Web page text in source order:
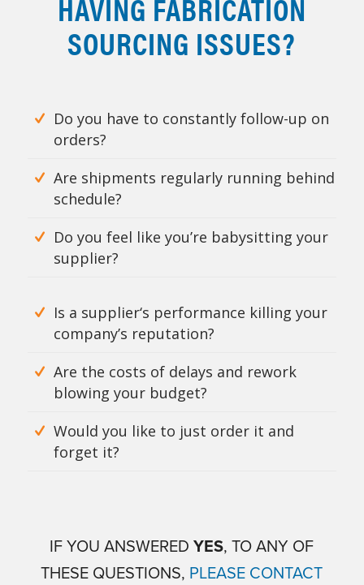
SOURCING ISSUES?
Do you have to constantly follow-up on
orders?
Are shipments regularly running behind
schedule?
Do you feel like you’re babysitting your
supplier?
Is a supplier‘s performance killing your
company’s reputation?
Are the costs of delays and rework
blowing your budget?
Would you like to just order it and
forget it?
IF YOU ANSWEREDYES, TO ANY OF
THESE QUESTIONS, PLEASE CONTACT